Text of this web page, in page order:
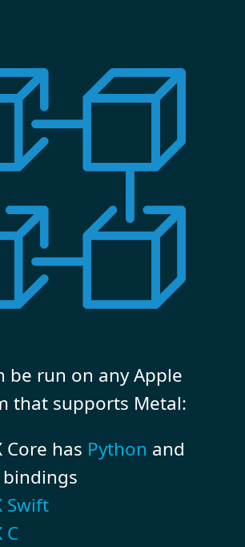
be run on any Apple
that supports Metal:
Core has Python and
bindings
Swift
C